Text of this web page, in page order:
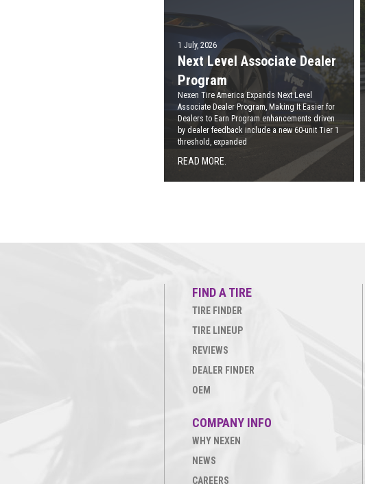
1 July, 2026
Next Level Associate Dealer
Program
Nexen Tire America Expands Next Level
Associate Dealer Program, Making It Easier for
Dealers to Earn Program enhancements driven
by dealer feedback include a new 60-unit Tier 1
threshold, expanded
READ MORE.
FIND A TIRE
TIRE FINDER
TIRE LINEUP
REVIEWS
DEALER FINDER
OEM
COMPANY INFO
WHY NEXEN
NEWS
CAREERS